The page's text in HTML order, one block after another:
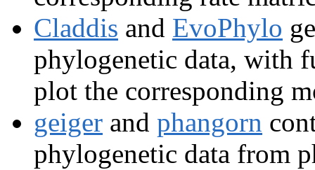
Claddis and EvoPhylo
phylogenetic data, with
plot the corresponding
geiger and phangorn
phylogenetic data from